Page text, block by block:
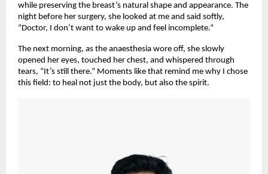
while preserving the breast’s natural shape and appearance. The
night before her surgery, she looked at me and said softly,
“Doctor, I don’t want to wake up and feel incomplete.”
The next morning, as the anaesthesia wore off, she slowly
opened her eyes, touched her chest, and whispered through
tears, “It’s still there.” Moments like that remind me why I chose
this field: to heal not just the body, but also the spirit.